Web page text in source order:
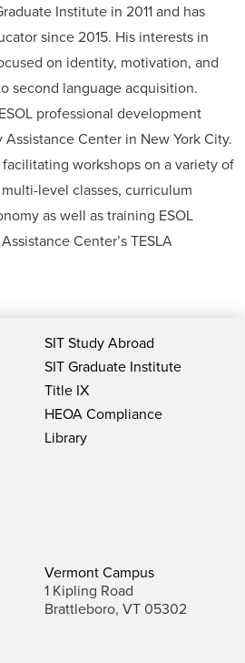
Institute in 2011 and has
since 2015. His interests in
on identity, motivation, and
second language acquisition.
professional development
Center in New York City.
workshops on a variety of
level classes, curriculum
as well as training ESOL
Center’s TESLA
SIT Study Abroad
SIT Graduate Institute
Title IX
HEOA Compliance
Library
Vermont Campus
1 Kipling Road
Brattleboro, VT 05302